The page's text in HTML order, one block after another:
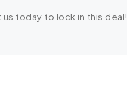
today to lock in this deal!